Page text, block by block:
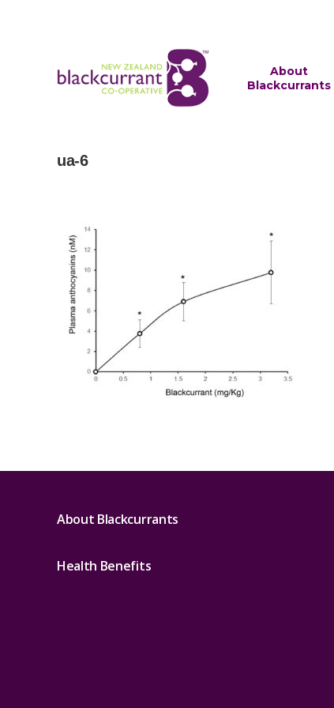
About
Blackcurrants
ua-6
About Blackcurrants
Health Benefits